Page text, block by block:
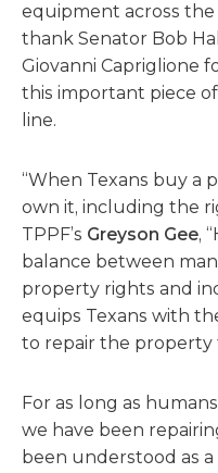
equipment across
thank Senator Bob
Giovanni Capriglione
this important piece
line.
“When Texans buy
own it, including the
TPPF’s Greyson Gee,
balance between
property rights and
equips Texans with
to repair the property
For as long as
we have been
been understood as